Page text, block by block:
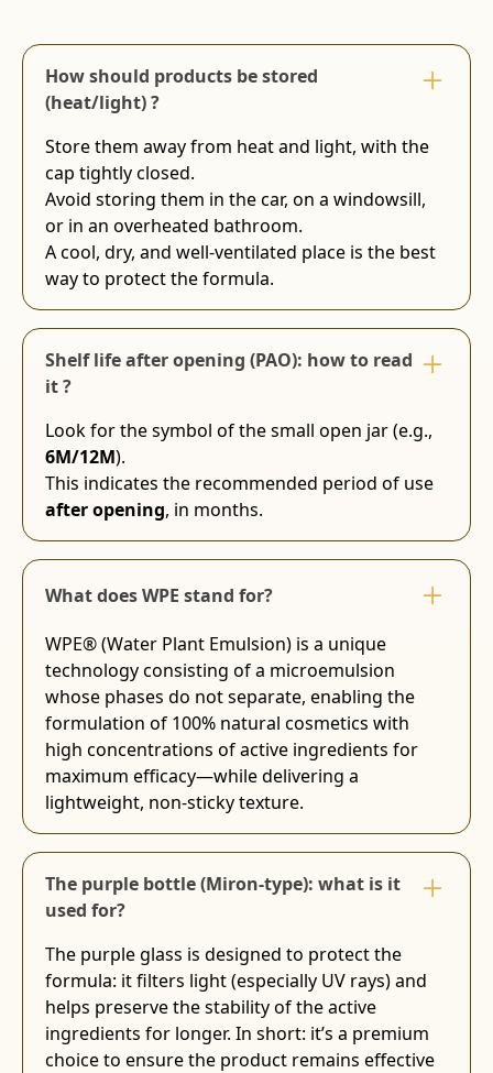
How should products be stored
(heat/light) ?
Store them away from heat and light, with the
cap tightly closed.
Avoid storing them in the car, on a windowsill,
or in an overheated bathroom.
A cool, dry, and well-ventilated place is the best
way to protect the formula.
Shelf life after opening (PAO): how to read
it ?
Look for the symbol of the small open jar (e.g.,
6M/12M).
This indicates the recommended period of use
after opening, in months.
What does WPE stand for?
WPE® (Water Plant Emulsion) is a unique
technology consisting of a microemulsion
whose phases do not separate, enabling the
formulation of 100% natural cosmetics with
high concentrations of active ingredients for
maximum efficacy—while delivering a
lightweight, non-sticky texture.
The purple bottle (Miron-type): what is it
used for?
The purple glass is designed to protect the
formula: it filters light (especially UV rays) and
helps preserve the stability of the active
ingredients for longer. In short: it’s a premium
choice to ensure the product remains effective